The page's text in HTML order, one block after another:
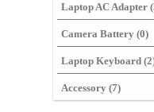
Laptop AC Adapter
Camera Battery (0)
Laptop Keyboard
Accessory (7)